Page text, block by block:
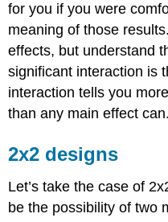
for you if you were
meaning of those
effects, but understand
significant interaction is
interaction tells you
than any main effect can.
2x2 designs
Let’s take the case of
be the possibility of two